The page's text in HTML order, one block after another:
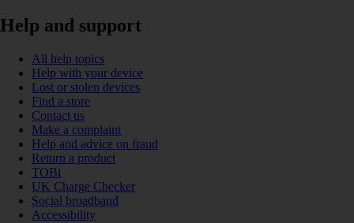
Help and support
All help topics
Help with your device
Lost or stolen devices
Find a store
Contact us
Make a complaint
Help and advice on fraud
Return a product
TOBi
UK Charge Checker
Social broadband
Accessibility